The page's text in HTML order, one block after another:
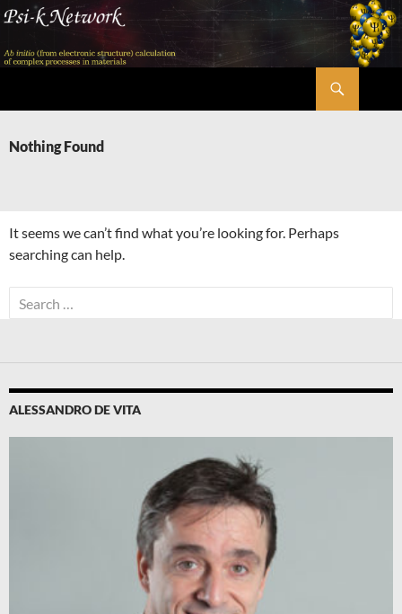
Skip
content
Nothing Found
It seems we can’t find what you’re looking for. Perhaps
searching can help.
Search
for:
ALESSANDRO DE VITA